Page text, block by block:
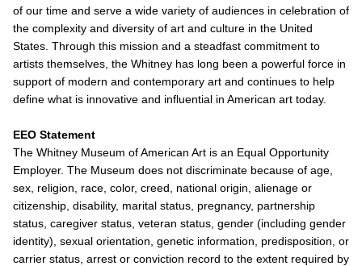
of our time and serve a wide variety of audiences in celebration of
the complexity and diversity of art and culture in the United
States. Through this mission and a steadfast commitment to
artists themselves, the Whitney has long been a powerful force in
support of modern and contemporary art and continues to help
define what is innovative and influential in American art today.
EEO Statement
The Whitney Museum of American Art is an Equal Opportunity
Employer. The Museum does not discriminate because of age,
sex, religion, race, color, creed, national origin, alienage or
citizenship, disability, marital status, pregnancy, partnership
status, caregiver status, veteran status, gender (including gender
identity), sexual orientation, genetic information, predisposition, or
carrier status, arrest or conviction record to the extent required by